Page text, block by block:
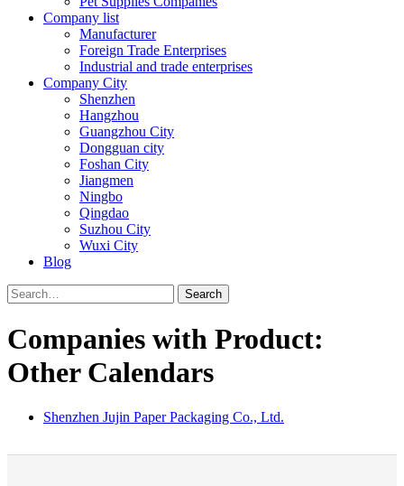
Company list
Manufacturer
Foreign Trade Enterprises
Industrial and trade enterprises
Company City
Shenzhen
Hangzhou
Guangzhou City
Dongguan city
Foshan City
Jiangmen
Ningbo
Qingdao
Suzhou City
Wuxi City
Blog
Search
Companies with Product:
Other Calendars
Shenzhen Jujin Paper Packaging Co., Ltd.